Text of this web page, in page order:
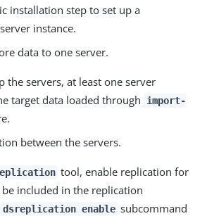
installation step to set up a
instance.
data to one server.
the servers, at least one server
target data loaded through
import-
between the servers.
tool, enable replication for
included in the replication
dsreplication enable subcommand